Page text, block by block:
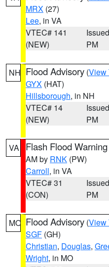
MRX (27)
Lee, in VA
VTEC# 141
(NEW)
PM
NH Flood Advisory (View
GYX (HAT)
Hillsborough, in NH
VTEC# 14
(NEW)
PM
VA Flash Flood Warning
AM by RNK (PW)
Carroll, in VA
VTEC# 31
(CON)
PM
MO Flood Advisory (View
SGF (GH)
Christian, Douglas,
Wright, in MO